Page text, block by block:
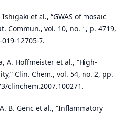
et al., “GWAS of mosaic
Commun., vol. 10, no. 1, p. 4719,
12705-7.
A. Hoffmeister et al., “High-
Clin. Chem., vol. 54, no. 2, pp.
clinchem.2007.100271.
B. Genc et al., “Inflammatory